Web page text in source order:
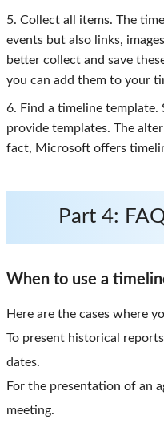
5. Collect all items. The
events but also links,
better collect and save
you can add them to your
6. Find a timeline template.
provide templates. The
fact, Microsoft offers
Part 4:
When to use a
Here are the cases where
To present historical
dates.
For the presentation of an
meeting.